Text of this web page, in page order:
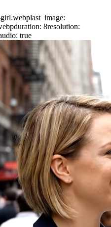
girl.webplast_image:
duration: 8resolution:
: true